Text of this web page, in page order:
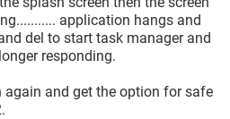
application hangs and
del to start task manager and
responding.
and get the option for safe